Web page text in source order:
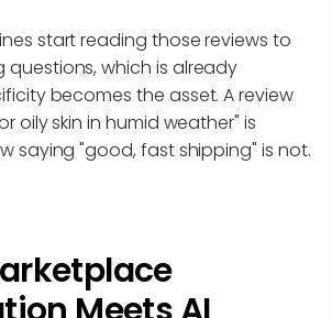
start reading those reviews to
questions, which is already
becomes the asset. A review
oily skin in humid weather" is
saying "good, fast shipping" is not.